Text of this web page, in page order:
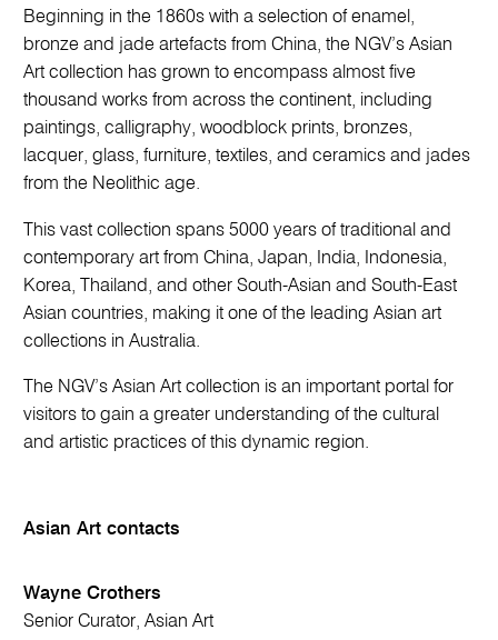
Beginning in the 1860s with a selection of enamel,
bronze and jade artefacts from China, the NGV’s Asian
Art collection has grown to encompass almost five
thousand works from across the continent, including
paintings, calligraphy, woodblock prints, bronzes,
lacquer, glass, furniture, textiles, and ceramics and jades
from the Neolithic age.
This vast collection spans 5000 years of traditional and
contemporary art from China, Japan, India, Indonesia,
Korea, Thailand, and other South-Asian and South-East
Asian countries, making it one of the leading Asian art
collections in Australia.
The NGV’s Asian Art collection is an important portal for
visitors to gain a greater understanding of the cultural
and artistic practices of this dynamic region.
Asian Art contacts
Wayne Crothers
Senior Curator, Asian Art